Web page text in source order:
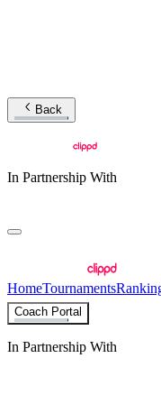
Back
In Partnership With
HomeTournaments
Coach Portal
In Partnership With